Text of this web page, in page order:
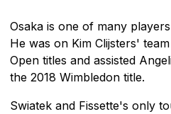
Osaka is one of many
He was on Kim Clijsters'
Open titles and assisted
the 2018 Wimbledon title.
Swiatek and Fissette's only